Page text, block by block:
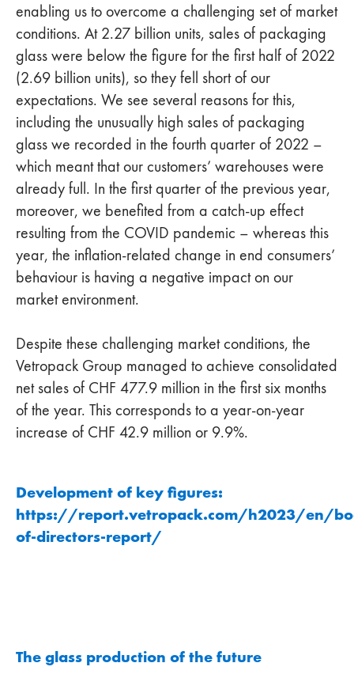
enabling us to overcome a challenging set of market
conditions. At 2.27 billion units, sales of packaging
glass were below the figure for the first half of 2022
(2.69 billion units), so they fell short of our
expectations. We see several reasons for this,
including the unusually high sales of packaging
glass we recorded in the fourth quarter of 2022 –
which meant that our customers’ warehouses were
already full. In the first quarter of the previous year,
moreover, we benefited from a catch-up effect
resulting from the COVID pandemic – whereas this
year, the inflation-related change in end consumers’
behaviour is having a negative impact on our
market environment.
Despite these challenging market conditions, the
Vetropack Group managed to achieve consolidated
net sales of CHF 477.9 million in the first six months
of the year. This corresponds to a year-on-year
increase of CHF 42.9 million or 9.9%.
Development of key figures:
https://report.vetropack.com/h2023/en/
of-directors-report/
The glass production of the future